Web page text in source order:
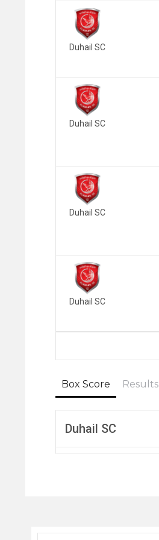
Duhail SC
Duhail SC
Duhail SC
Duhail SC
Box Score Results
Duhail SC